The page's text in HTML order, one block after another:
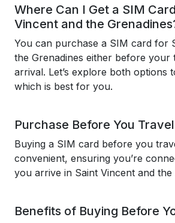
Where Can I Get a SIM
Vincent and the
You can purchase a SIM card for
the Grenadines either before
arrival. Let’s explore both options
which is best for you.
Purchase Before You Travel
Buying a SIM card before you
convenient, ensuring you’re
you arrive in Saint Vincent and the
Benefits of Buying Before